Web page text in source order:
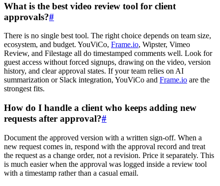
What is the best video review tool for client
approvals?#
There is no single best tool. The right choice depends on team size,
ecosystem, and budget. YouViCo, Frame.io, Wipster, Vimeo
Review, and Filestage all do timestamped comments well. Look for
guest access without forced signups, drawing on the video, version
history, and clear approval states. If your team relies on AI
summarization or Slack integration, YouViCo and Frame.io are the
strongest fits.
How do I handle a client who keeps adding new
requests after approval?#
Document the approved version with a written sign-off. When a
new request comes in, respond with the approval record and treat
the request as a change order, not a revision. Price it separately. This
is much easier when the approval was logged inside a review tool
with a timestamp rather than a casual email.